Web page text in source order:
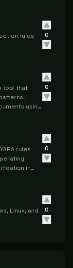
rules
0
tool that
using
0
rules
in
0
Linux, and
0